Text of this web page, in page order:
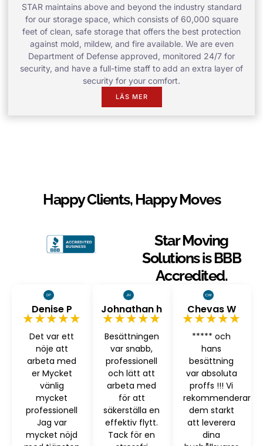
STAR maintains above and beyond the industry standard
for our storage space, which consists of 60,000 square
feet of clean, safe storage that offers the best protection
against mold, mildew, and fire available. We are even
Department of Defense approved, monitored 24/7 for
security, and have a full-time staff to add an extra layer of
security for your comfort.
LÄS MER
Happy Clients, Happy Moves
Star Moving
Solutions is BBB
Accredited.
Denise P
★★★★★
Det var ett
nöje att
arbeta med
er Mycket
vänlig
mycket
professionell
Jag var
mycket nöjd
Johnathan h
★★★★★
Besättningen
var snabb,
professionell
och lätt att
arbeta med
för att
säkerställa en
effektiv flytt.
Tack för en
Chevas W
★★★★★
***** och
hans
besättning
var absoluta
proffs !!! Vi
rekommenderar
dem starkt
att leverera
dina